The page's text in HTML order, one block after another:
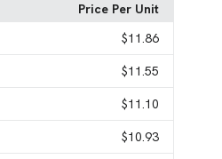
Price Per Unit
$11.86
$11.55
$11.10
$10.93